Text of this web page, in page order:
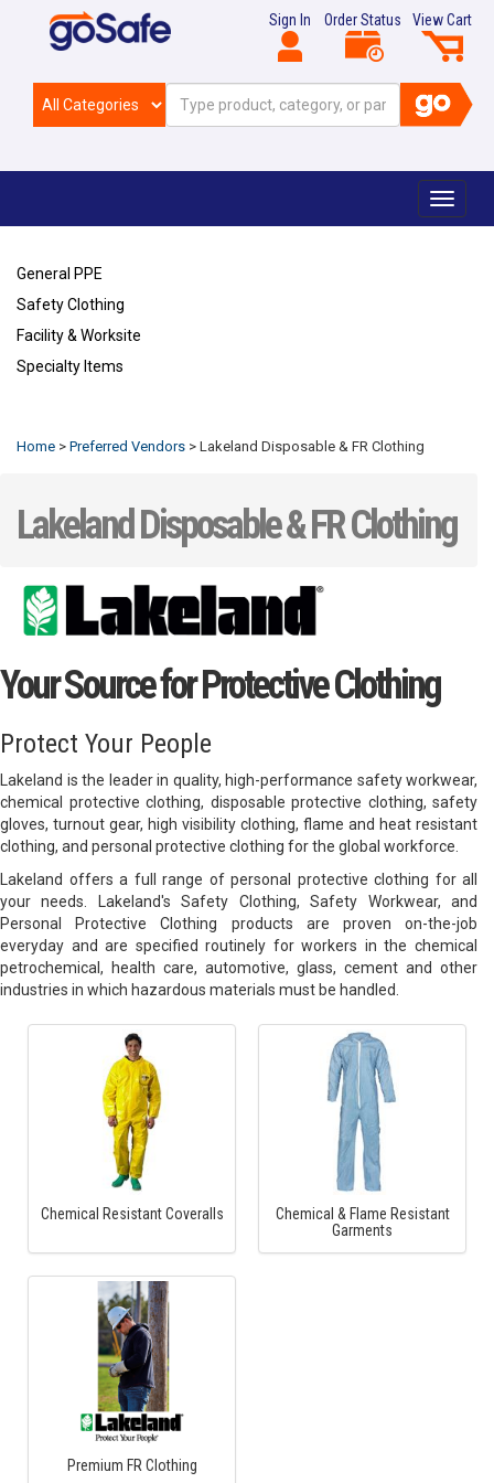
View Cart
Order Status
Sign In
Toggle
General PPE
Safety Clothing
Facility & Worksite
Specialty Items
Home > Preferred Vendors > Lakeland Disposable & FR Clothing
Lakeland Disposable & FR Clothing
Your Source for Protective Clothing
Protect Your People
Lakeland is the leader in quality, high-performance safety workwear,
chemical protective clothing, disposable protective clothing, safety
gloves, turnout gear, high visibility clothing, flame and heat resistant
clothing, and personal protective clothing for the global workforce.
Lakeland offers a full range of personal protective clothing for all
your needs. Lakeland's Safety Clothing, Safety Workwear, and
Personal Protective Clothing products are proven on-the-job
everyday and are specified routinely for workers in the chemical
petrochemical, health care, automotive, glass, cement and other
industries in which hazardous materials must be handled.
Chemical Resistant Coveralls
Chemical & Flame Resistant
Garments
Premium FR Clothing